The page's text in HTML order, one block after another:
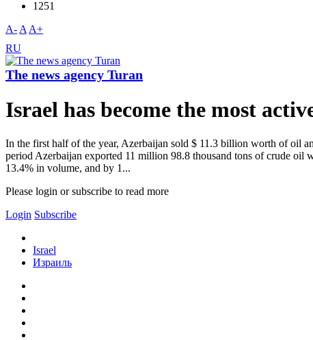
1251
A- A A+
RU
The news agency Turan
Israel has become the most
In the first half of the year, Azerbaijan sold $ 11.3 billion worth of oil
period Azerbaijan exported 11 million 98.8 thousand tons of crude oil
13.4% in volume, and by 1...
Please login or subscribe to read more
Login Subscribe
Israel
Израиль